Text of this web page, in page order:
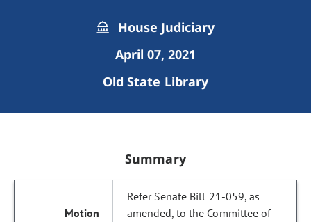
House Judiciary
April 07, 2021
Old State Library
Summary
Refer Senate Bill 21-059, as
amended, to the Committee of